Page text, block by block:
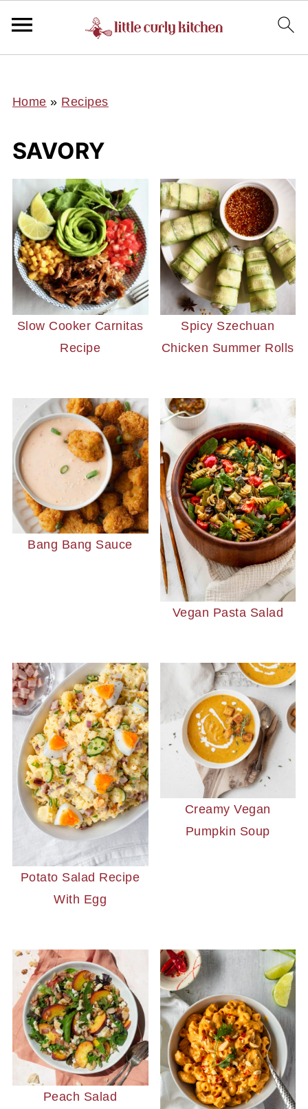
Home » Recipes
SAVORY
Slow Cooker Carnitas
Recipe
Spicy Szechuan
Chicken Summer Rolls
Bang Bang Sauce
Vegan Pasta Salad
Potato Salad Recipe
With Egg
Creamy Vegan
Pumpkin Soup
Peach Salad